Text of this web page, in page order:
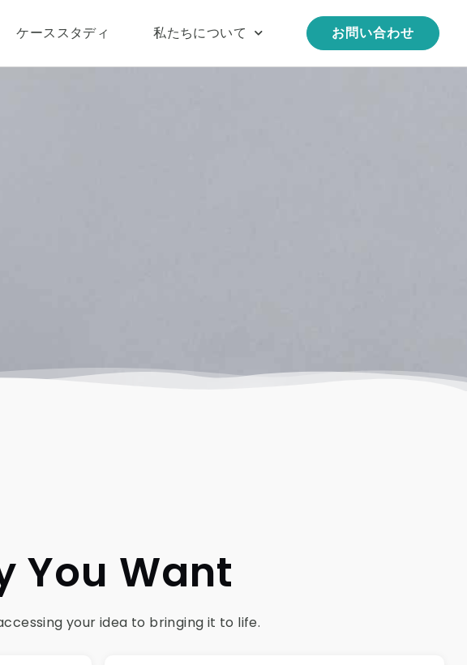
ケーススタディ 私たちについて お問い合わせ
You Want
your idea to bringing it to life.